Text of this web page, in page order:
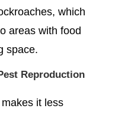
which
areas with food
space.
Reproduction
it less